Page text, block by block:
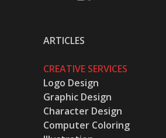
ARTICLES
CREATIVE SERVICES
Logo Design
Graphic Design
Character Design
Computer Coloring